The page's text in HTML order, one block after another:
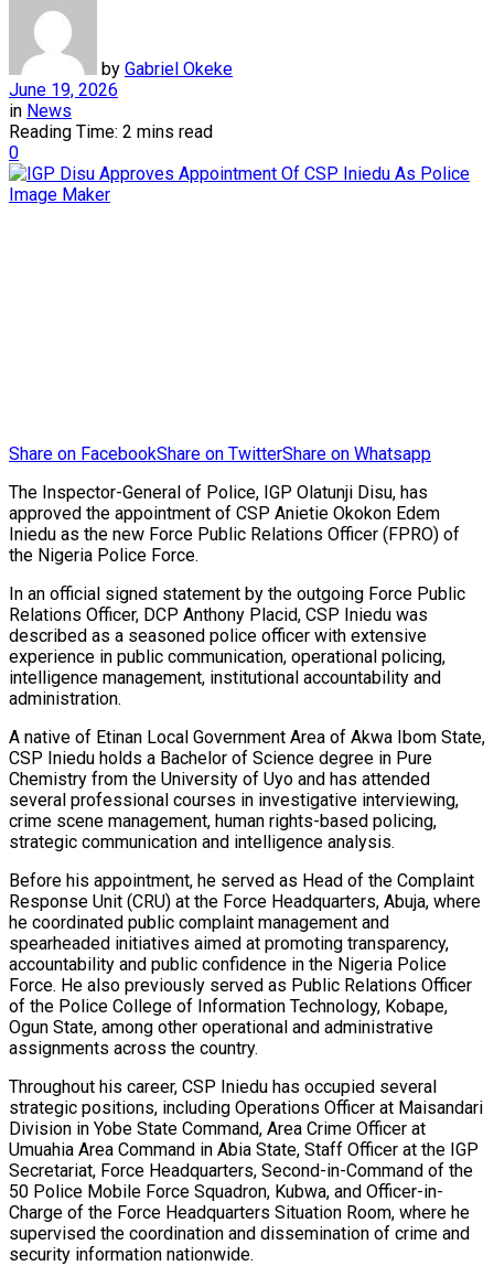
by Gabriel Okeke
June 19, 2026
in News
Reading Time: 2 mins read
0
Share on FacebookShare on TwitterShare on Whatsapp
The Inspector-General of Police, IGP Olatunji Disu, has
approved the appointment of CSP Anietie Okokon Edem
Iniedu as the new Force Public Relations Officer (FPRO) of
the Nigeria Police Force.
In an official signed statement by the outgoing Force Public
Relations Officer, DCP Anthony Placid, CSP Iniedu was
described as a seasoned police officer with extensive
experience in public communication, operational policing,
intelligence management, institutional accountability and
administration.
A native of Etinan Local Government Area of Akwa Ibom State,
CSP Iniedu holds a Bachelor of Science degree in Pure
Chemistry from the University of Uyo and has attended
several professional courses in investigative interviewing,
crime scene management, human rights-based policing,
strategic communication and intelligence analysis.
Before his appointment, he served as Head of the Complaint
Response Unit (CRU) at the Force Headquarters, Abuja, where
he coordinated public complaint management and
spearheaded initiatives aimed at promoting transparency,
accountability and public confidence in the Nigeria Police
Force. He also previously served as Public Relations Officer
of the Police College of Information Technology, Kobape,
Ogun State, among other operational and administrative
assignments across the country.
Throughout his career, CSP Iniedu has occupied several
strategic positions, including Operations Officer at Maisandari
Division in Yobe State Command, Area Crime Officer at
Umuahia Area Command in Abia State, Staff Officer at the IGP
Secretariat, Force Headquarters, Second-in-Command of the
50 Police Mobile Force Squadron, Kubwa, and Officer-in-
Charge of the Force Headquarters Situation Room, where he
supervised the coordination and dissemination of crime and
security information nationwide.